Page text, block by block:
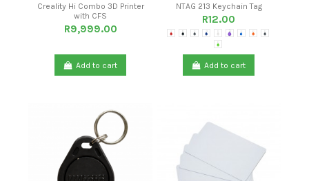
Creality Hi Combo 3D Printer
with CFS
R9,999.00
Add to cart
NTAG 213 Keychain Tag
R12.00
RedBlackLight Grey
Dark Blue
WhitePurpleLight Blue
OrangeDark Grey
Green
Add to cart